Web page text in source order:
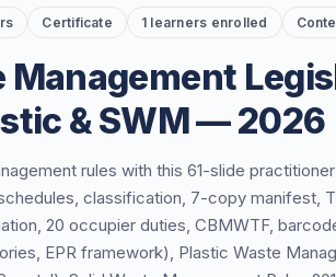
Certificate 1 learners enrolled
Management
& SWM — 2026
rules with this 61-slide
classification, 7-copy manifest,
20 occupier duties, CBMWTF,
EPR framework), Plastic Waste